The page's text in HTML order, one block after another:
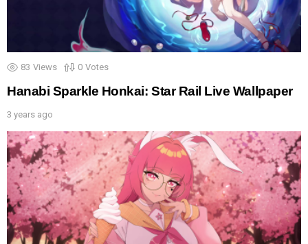
83 Views 0 Votes
Hanabi Sparkle Honkai: Star Rail Live Wallpaper
3 years ago